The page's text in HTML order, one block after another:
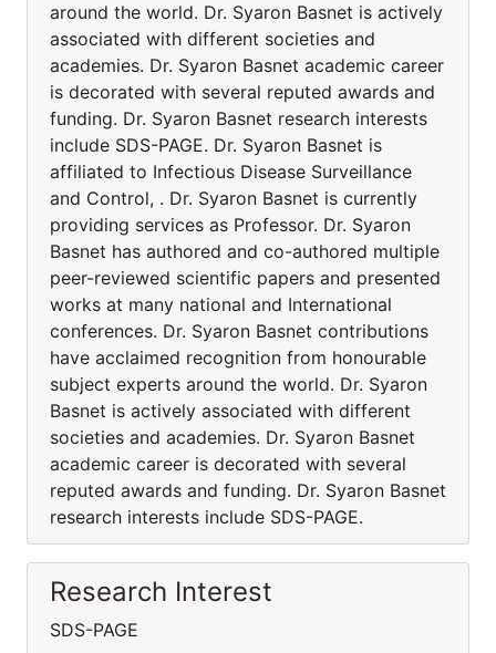
around the world. Dr. Syaron Basnet is actively
associated with different societies and
academies. Dr. Syaron Basnet academic career
is decorated with several reputed awards and
funding. Dr. Syaron Basnet research interests
include SDS-PAGE. Dr. Syaron Basnet is
affiliated to Infectious Disease Surveillance
and Control, . Dr. Syaron Basnet is currently
providing services as Professor. Dr. Syaron
Basnet has authored and co-authored multiple
peer-reviewed scientific papers and presented
works at many national and International
conferences. Dr. Syaron Basnet contributions
have acclaimed recognition from honourable
subject experts around the world. Dr. Syaron
Basnet is actively associated with different
societies and academies. Dr. Syaron Basnet
academic career is decorated with several
reputed awards and funding. Dr. Syaron Basnet
research interests include SDS-PAGE.
Research Interest
SDS-PAGE